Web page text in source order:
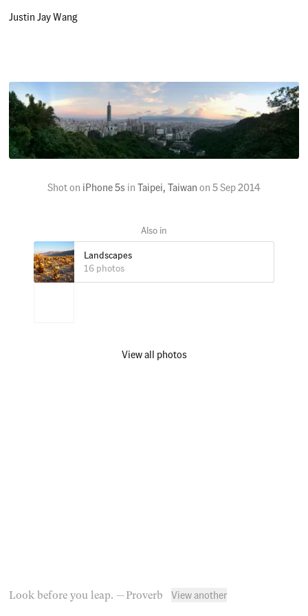
Justin Jay Wang
Shot on iPhone 5s in Taipei, Taiwan on 5 Sep 2014
Landscapes
16 photos
View all photos
Look before you leap. — Proverb View another